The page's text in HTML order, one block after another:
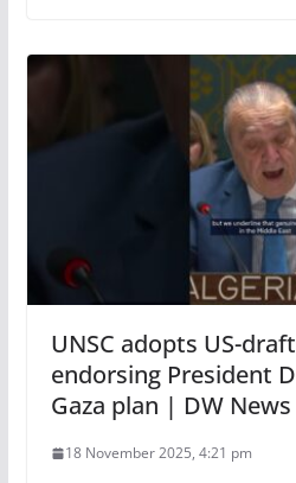
UNSC adopts US-
endorsing President
Gaza plan | DW News
18 November 2025, 4:21 pm